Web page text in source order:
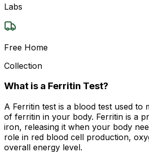
Labs
Free Home
Collection
What is a Ferritin Test?
A Ferritin test is a blood test used to
of ferritin in your body. Ferritin is a
iron, releasing it when your body
role in red blood cell production,
overall energy level.